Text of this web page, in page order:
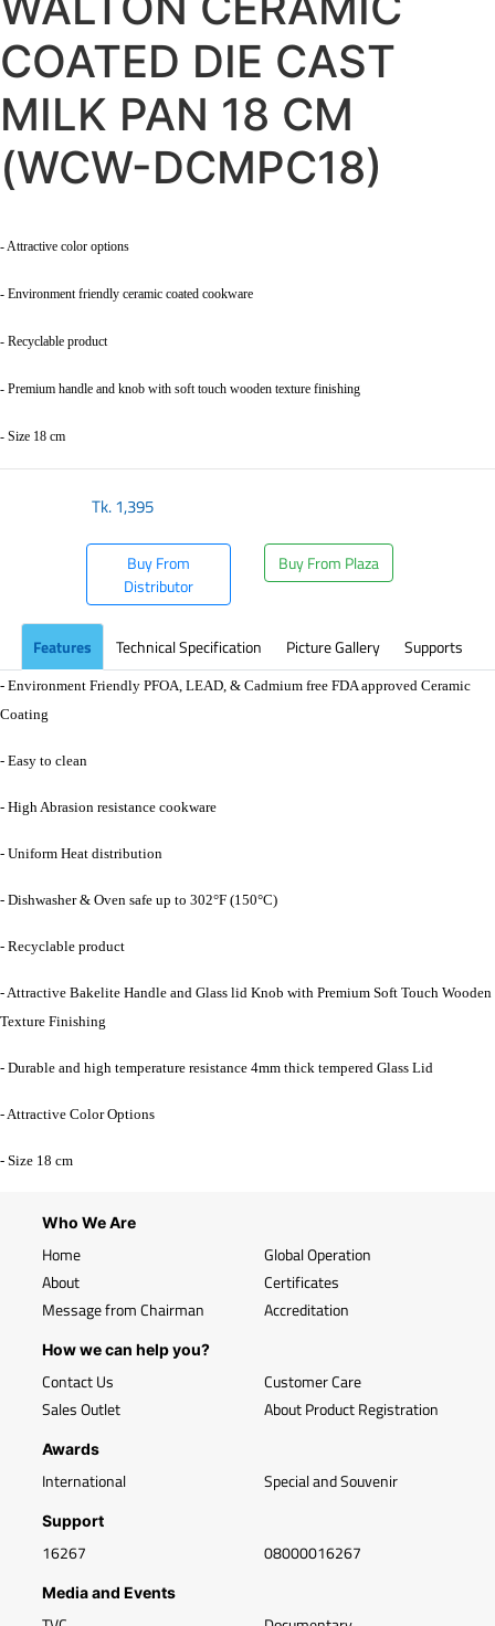
COATED DIE CAST
MILK PAN 18 CM
(WCW-DCMPC18)
- Attractive color options
- Environment friendly ceramic coated cookware
- Recyclable product
- Premium handle and knob with soft touch wooden texture finishing
- Size 18 cm
Tk.1,395
Buy From
Distributor
Buy From Plaza
Features Technical Specification Picture Gallery Supports
- Environment Friendly PFOA, LEAD, & Cadmium free FDA approved Ceramic
Coating
- Easy to clean
- High Abrasion resistance cookware
- Uniform Heat distribution
- Dishwasher & Oven safe up to 302°F (150°C)
- Recyclable product
- Attractive Bakelite Handle and Glass lid Knob with Premium Soft Touch Wooden
Texture Finishing
- Durable and high temperature resistance 4mm thick tempered Glass Lid
- Attractive Color Options
- Size 18 cm
Who We Are
Home
About
Message from Chairman
Global Operation
Certificates
Accreditation
How we can help you?
Contact Us
Sales Outlet
Customer Care
About Product Registration
Awards
International Special and Souvenir
Support
16267 08000016267
Media and Events